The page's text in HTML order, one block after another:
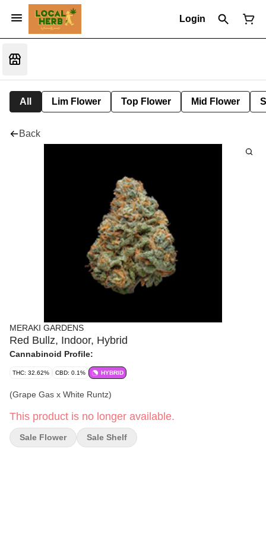
Login
All Lim Flower Top Flower Mid Flower
Back
MERAKI GARDENS
Red Bullz, Indoor, Hybrid
Cannabinoid Profile:
THC: 32.62% CBD: 0.1% HYBRID
(Grape Gas x White Runtz)
This product is no longer available.
Sale Flower Sale Shelf